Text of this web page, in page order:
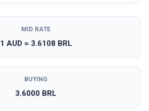
MID RATE
1 AUD = 3.6108 BRL
BUYING
3.6000 BRL